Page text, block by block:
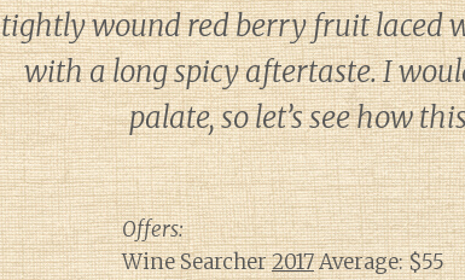
tightly wound red berry fruit laced
with a long spicy aftertaste. I
palate, so let’s see how
Offers:
Wine Searcher2017Average: $55